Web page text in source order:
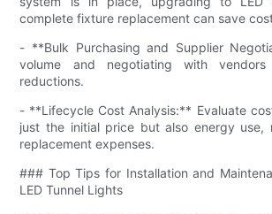
complete fixture replacement can save
- **Bulk Purchasing and Supplier
volume and negotiating with
reductions.
- **Lifecycle Cost Analysis:** Evaluate
just the initial price but also energy use,
replacement expenses.
### Top Tips for Installation and
LED Tunnel Lights